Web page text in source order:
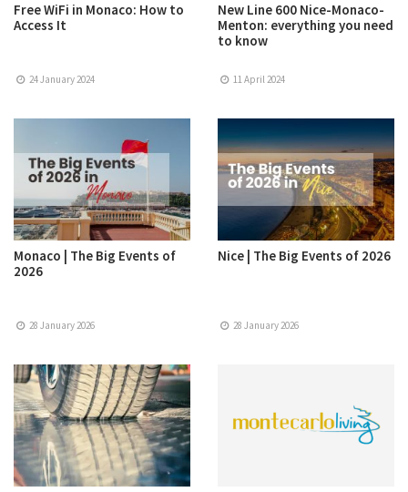
Free WiFi in Monaco: How to
Access It
24 January 2024
New Line 600 Nice-Monaco-
Menton: everything you need
to know
11 April 2024
Monaco | The Big Events of
2026
28 January 2026
Nice | The Big Events of 2026
28 January 2026